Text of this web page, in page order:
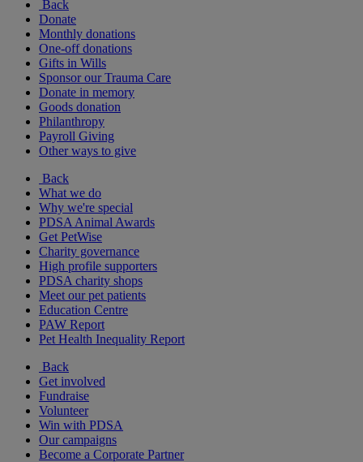
Back
Donate
Monthly donations
One-off donations
Gifts in Wills
Sponsor our Trauma Care
Donate in memory
Goods donation
Philanthropy
Payroll Giving
Other ways to give
Back
What we do
Why we're special
PDSA Animal Awards
Get PetWise
Charity governance
High profile supporters
PDSA charity shops
Meet our pet patients
Education Centre
PAW Report
Pet Health Inequality Report
Back
Get involved
Fundraise
Volunteer
Win with PDSA
Our campaigns
Become a Corporate Partner